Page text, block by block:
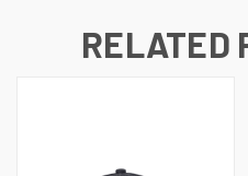
RELATED